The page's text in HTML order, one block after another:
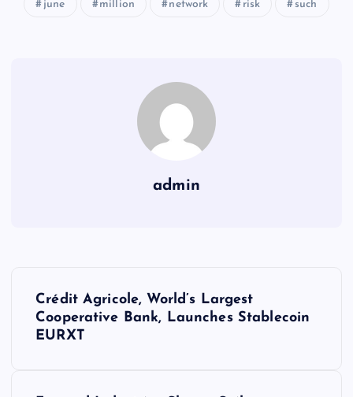
june million network risk such
admin
Crédit Agricole, World’s Largest
Cooperative Bank, Launches Stablecoin
EURXT